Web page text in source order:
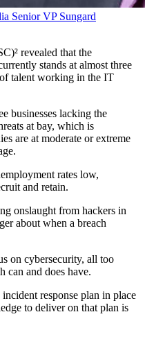
Senior VP Sungard
revealed that the
stands at almost three
talent working in the IT
businesses lacking the
at bay, which is
are at moderate or extreme
rates low,
and retain.
onslaught from hackers in
about when a breach
on cybersecurity, all too
can and does have.
response plan in place
to deliver on that plan is